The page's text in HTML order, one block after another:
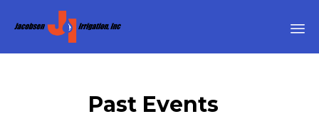
Past Events